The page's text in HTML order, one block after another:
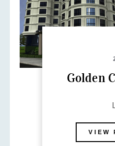
Golden
VIEW